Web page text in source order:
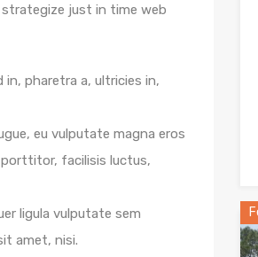
just in time web
in, pharetra a, ultricies in,
eu vulputate magna eros
porttitor, facilisis luctus,
ligula vulputate sem
amet, nisi.